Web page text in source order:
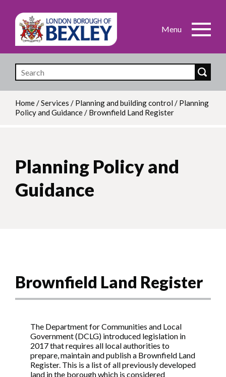
Skip
main
content
Breadcrumb
Home/Services / Planning and building control / Planning
Policy and Guidance/ Brownfield Land Register
Planning Policy and
Guidance
Brownfield Land Register
The Department for Communities and Local
Government (DCLG) introduced legislation in
2017 that requires all local authorities to
prepare, maintain and publish a Brownfield Land
Register. This is a list of all previously developed
land in the borough which is considered